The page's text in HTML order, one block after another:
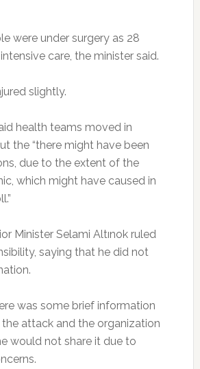
were under surgery as 28
care, the minister said.
slightly.
health teams moved in
the “there might have been
due to the extent of the
which might have caused in
Minister Selami Altınok ruled
saying that he did not
was some brief information
attack and the organization
would not share it due to